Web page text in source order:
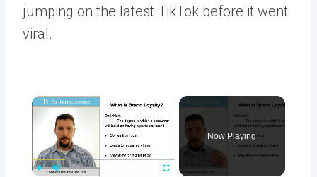
jumping on the latest TikTok before it went
viral.
Now Playing